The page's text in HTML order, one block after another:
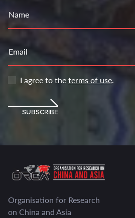
Name
Email
I agree to theterms of use.
SUBSCRIBE
Organisation for Research
on China and Asia